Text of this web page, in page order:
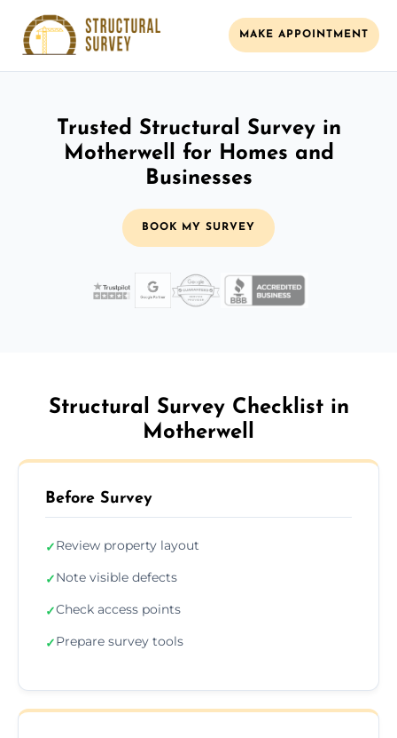
MAKE APPOINTMENT
Trusted Structural Survey in
Motherwell for Homes and
Businesses
BOOK MY SURVEY
Structural Survey Checklist in
Motherwell
Before Survey
✓Review property layout
✓Note visible defects
✓Check access points
✓Prepare survey tools